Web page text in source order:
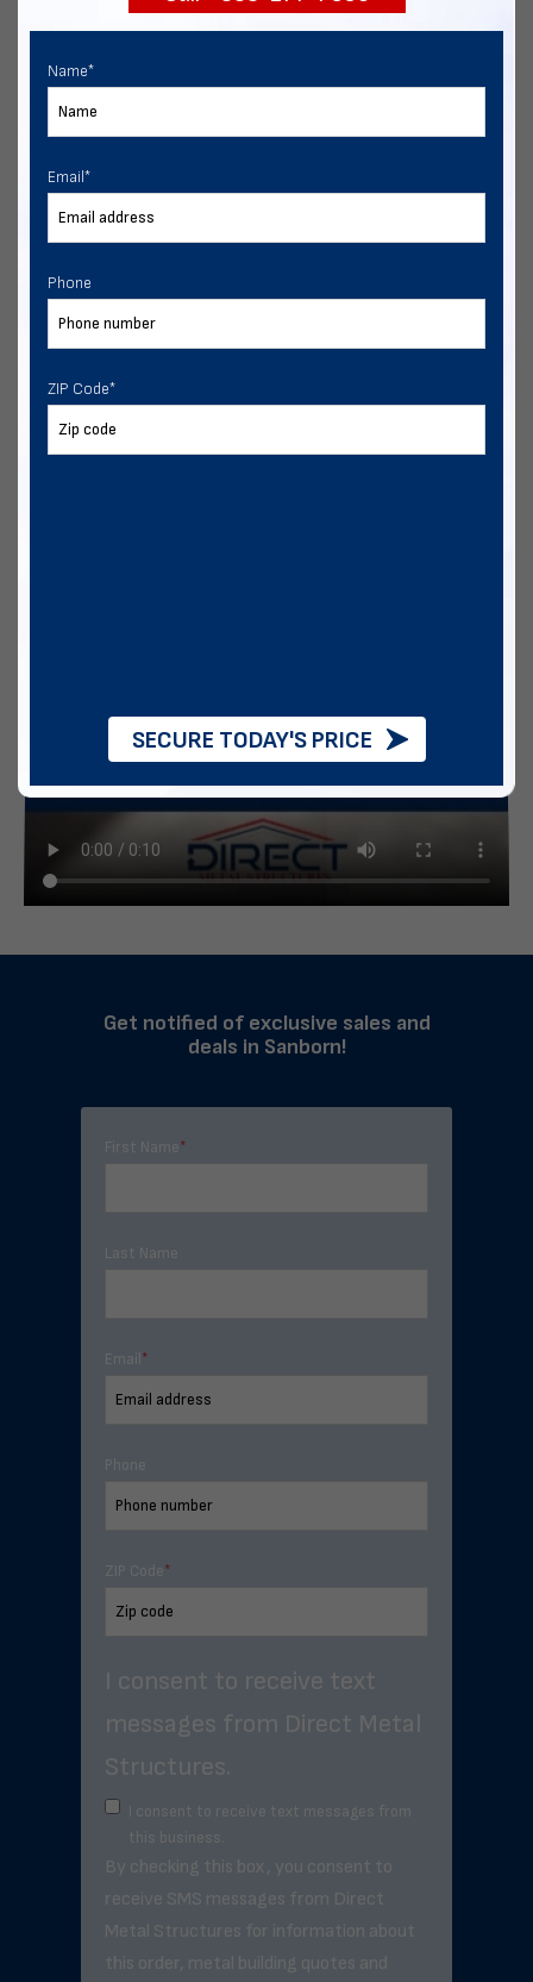
Get notified of exclusive sales and
deals in Sanborn!
First Name*
Last Name
Email *
Phone
ZIP Code*
I consent to receive text
messages from Direct Metal
Structures.
I consent to receive text messages from
this business.
By checking this box, you consent to
receive SMS messages from Direct
Metal Structures for information about
this order, metal building quotes and
Name*
Email *
Phone
ZIP Code*
SECURE TODAY'S PRICE